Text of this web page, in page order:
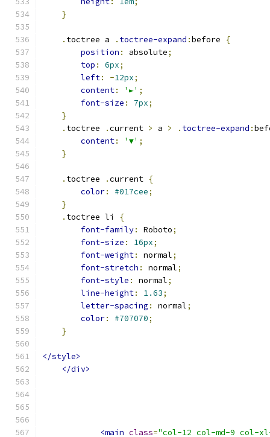
}
. toctree a . toctree-expand :before
{
position : absolute;
top : 6px;
left: -12px;
content: '►' ;
font-size : 7px;
}
. toctree .current > a > . toctree-expand :
content: '▼' ;
}
. toctree .current {
color: #017cee;
}
. toctree li
{
font-family: Roboto;
font-size : 16px;
font-weight: normal;
font-stretch : normal;
font-style : normal;
line-height: 1.63;
letter-spacing : normal;
color: #707070;
}
</style>
</div>
<main class="col-12 col-md-9 col-